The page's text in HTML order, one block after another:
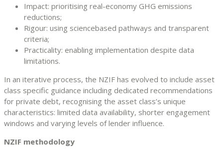
Impact: prioritising real-economy GHG emissions
reductions;
Rigour: using sciencebased pathways and transparent
criteria;
Practicality: enabling implementation despite data
limitations.
In an iterative process, the NZIF has evolved to include asset
class specific guidance including dedicated recommendations
for private debt, recognising the asset class’s unique
characteristics: limited data availability, shorter engagement
windows and varying levels of lender influence.
NZIF methodology